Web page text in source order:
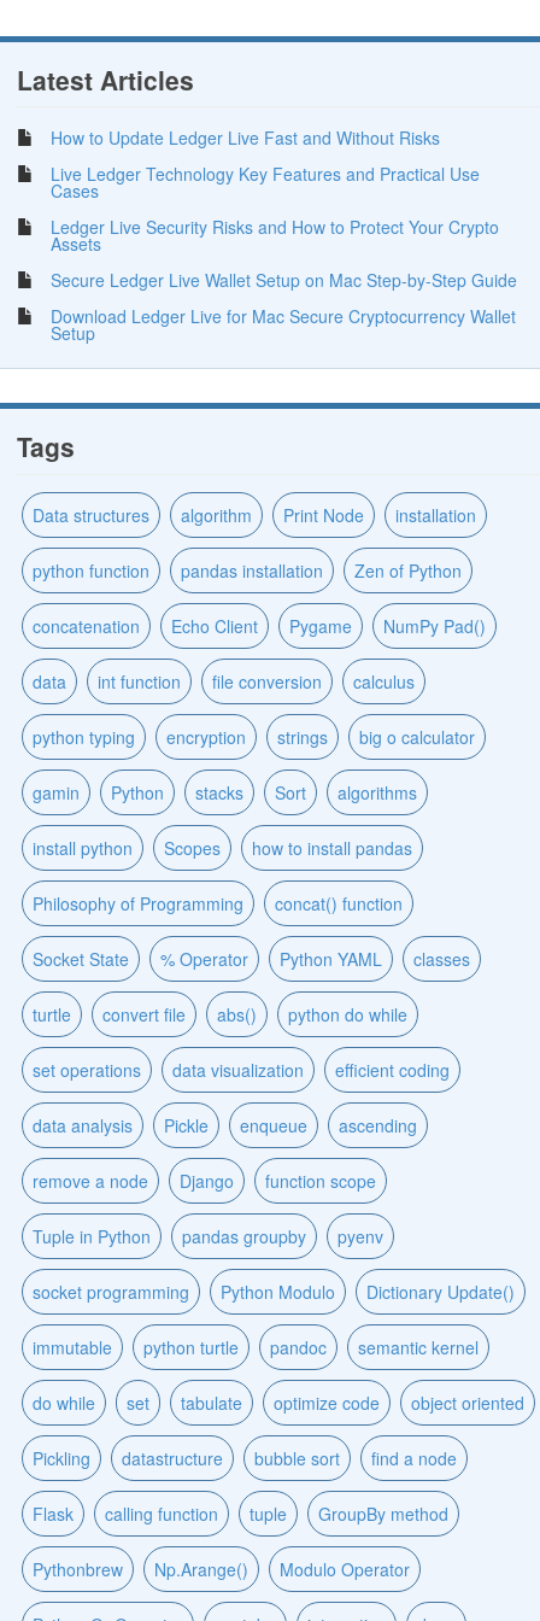
Latest Articles
How to Update Ledger Live Fast and Without Risks
Live Ledger Technology Key Features and Practical Use
Cases
Ledger Live Security Risks and How to Protect Your Crypto
Assets
Secure Ledger Live Wallet Setup on Mac Step-by-Step Guide
Download Ledger Live for Mac Secure Cryptocurrency Wallet
Setup
Tags
Data structures algorithm Print Node installation
python function pandas installation Zen of Python
concatenation Echo Client Pygame NumPy Pad()
data int function file conversion calculus
python typing encryption strings big o calculator
gamin Python stacks Sort algorithms
install python Scopes how to install pandas
Philosophy of Programming concat() function
Socket State % Operator Python YAML classes
turtle convert file abs() python do while
set operations data visualization efficient coding
data analysis Pickle enqueue ascending
remove a node Django function scope
Tuple in Python pandas groupby pyenv
socket programming Python Modulo Dictionary Update()
immutable python turtle pandoc semantic kernel
do while set tabulate optimize code object oriented
Pickling datastructure bubble sort find a node
Flask calling function tuple GroupBy method
Pythonbrew Np.Arange() Modulo Operator